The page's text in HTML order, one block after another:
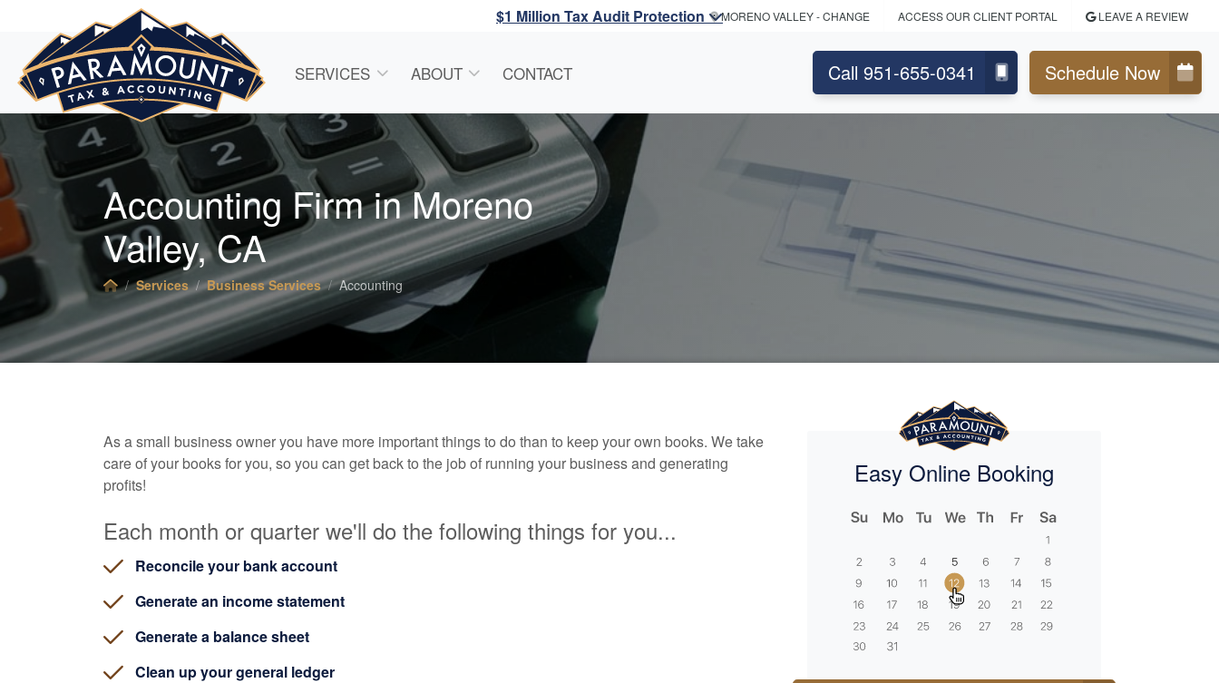
$1 Million Tax Audit Protection MORENO VALLEY- CHANGE ACCESS OUR CLIENT PORTAL LEAVE A REVIEW
SERVICES ABOUT CONTACT Call 951-655-0341 Schedule Now
Accounting Firm in Moreno
Valley, CA
Services Business Services Accounting
As a small business owner you have more important things to do than to keep your own books. We take
care of your books for you, so you can get back to the job of running your business and generating
profits!
Each month or quarter we'll do the following things for you...
Reconcile your bank account
Generate an income statement
Generate a balance sheet
Clean up your general ledger
Easy Online Booking